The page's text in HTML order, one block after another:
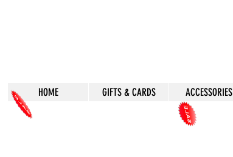
HOME GIFTS & CARDS ACCESSORIES